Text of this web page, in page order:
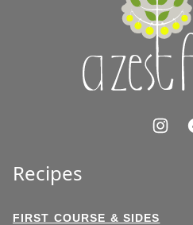
Recipes
FIRST COURSE & SIDES